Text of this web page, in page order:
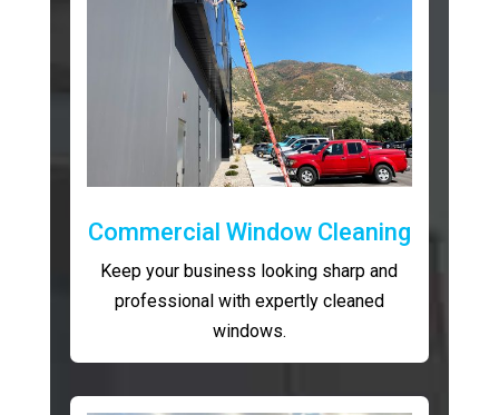
Commercial Window Cleaning
Keep your business looking sharp and
professional with expertly cleaned
windows.